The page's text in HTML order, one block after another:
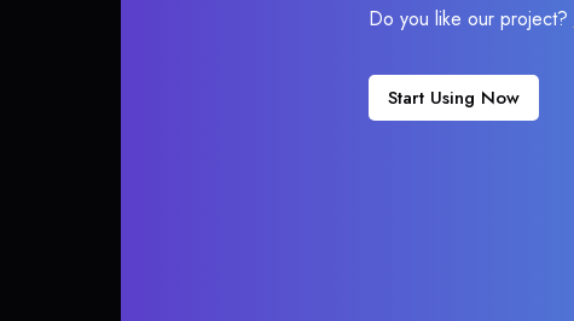
Do you like our project?
Start Using Now